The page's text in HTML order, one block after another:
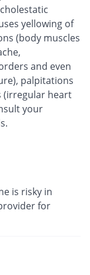
yellowing of
(body muscles
and even
palpitations
(irregular heart
your
is risky in
for